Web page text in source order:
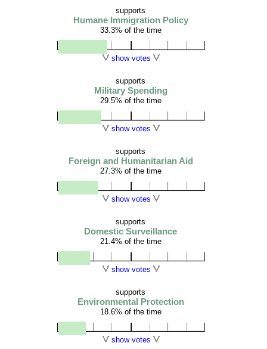
supports
Humane Immigration Policy
33.3% of the time
show votes
supports
Military Spending
29.5% of the time
show votes
supports
Foreign and Humanitarian Aid
27.3% of the time
show votes
supports
Domestic Surveillance
21.4% of the time
show votes
supports
Environmental Protection
18.6% of the time
show votes